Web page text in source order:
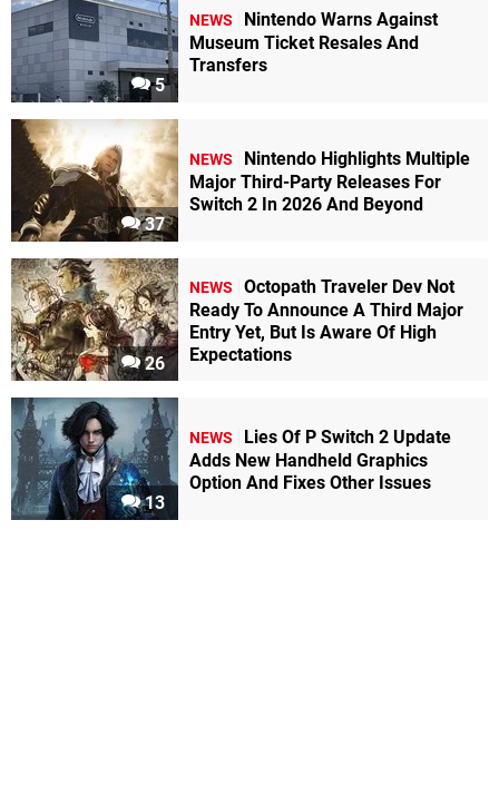
5
NEWS
Nintendo Warns Against
Museum Ticket Resales And
Transfers
37
NEWS
Nintendo Highlights Multiple
Major Third-Party Releases For
Switch 2 In 2026 And Beyond
26
NEWS
Octopath Traveler Dev Not
Ready To Announce A Third Major
Entry Yet, But Is Aware Of High
Expectations
13
NEWS
Lies Of P Switch 2 Update
Adds New Handheld Graphics
Option And Fixes Other Issues